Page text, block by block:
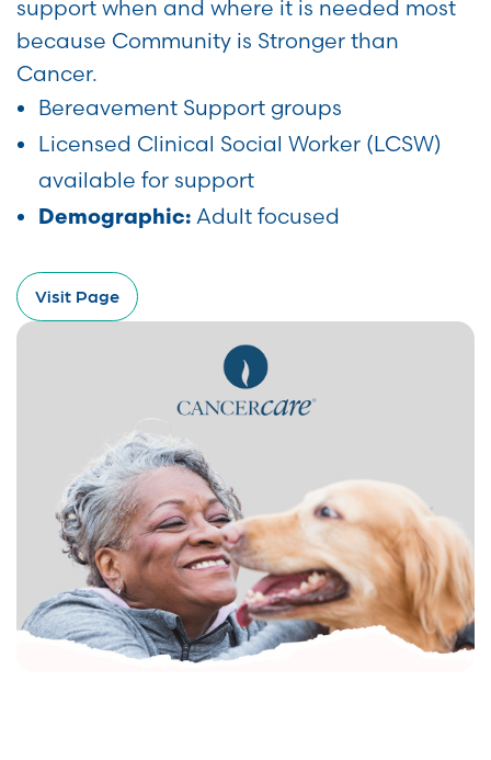
support when and where it is needed most
because Community is Stronger than
Cancer.
Bereavement Support groups
Licensed Clinical Social Worker (LCSW)
available for support
Demographic: Adult focused
Visit Page